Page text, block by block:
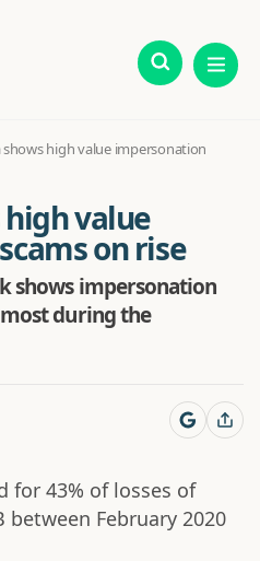
shows high value impersonation
high value
on rise
shows impersonation
during the
for 43% of losses of
February 2020